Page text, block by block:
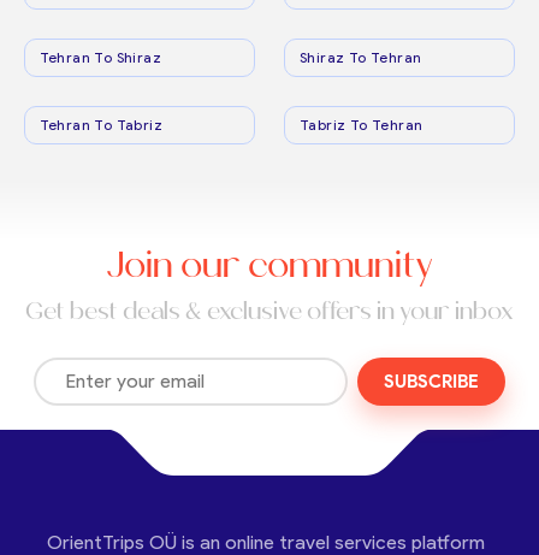
Tehran To Shiraz Shiraz To Tehran
Tehran To Tabriz Tabriz To Tehran
Join our community
Get best deals & exclusive offers in your inbox
SUBSCRIBE
OrientTrips OÜ is an online travel services platform